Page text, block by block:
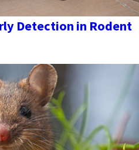
Detection in Rodent